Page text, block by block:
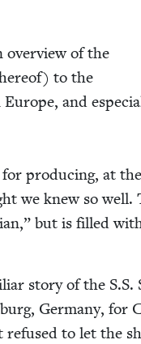
overview of the
to the
and
pro­duc­ing, at
we knew so well.
but is filled
sto­ry of the S.S.
Ger­many, for
refused to let the